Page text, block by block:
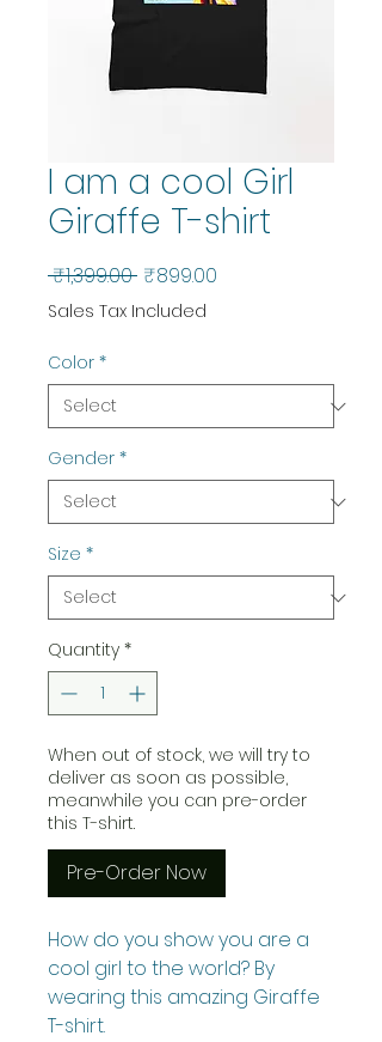
I am a cool Girl
Giraffe T-shirt
₹1,399.00 Regular
Price
₹899.00
Sales Tax Included
Color *
Gender *
Size *
Quantity *
When out of stock, we will try to
deliver as soon as possible,
meanwhile you can pre-order
this T-shirt.
Pre-Order Now
How do you show you are a
cool girl to the world? By
wearing this amazing Giraffe
T-shirt.